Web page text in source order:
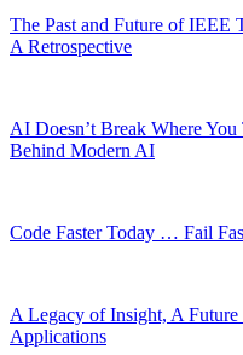
The Past and Future of IEEE
A Retrospective
AI Doesn’t Break Where
Behind Modern AI
Code Faster Today … Fail
A Legacy of Insight, A
Applications